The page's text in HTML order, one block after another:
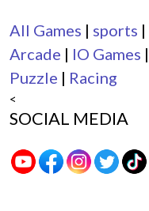
All Games | sports |
Arcade | IO Games |
Puzzle | Racing
<
SOCIAL MEDIA